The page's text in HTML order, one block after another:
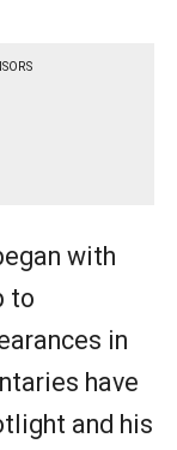
with
to
in
have
and his